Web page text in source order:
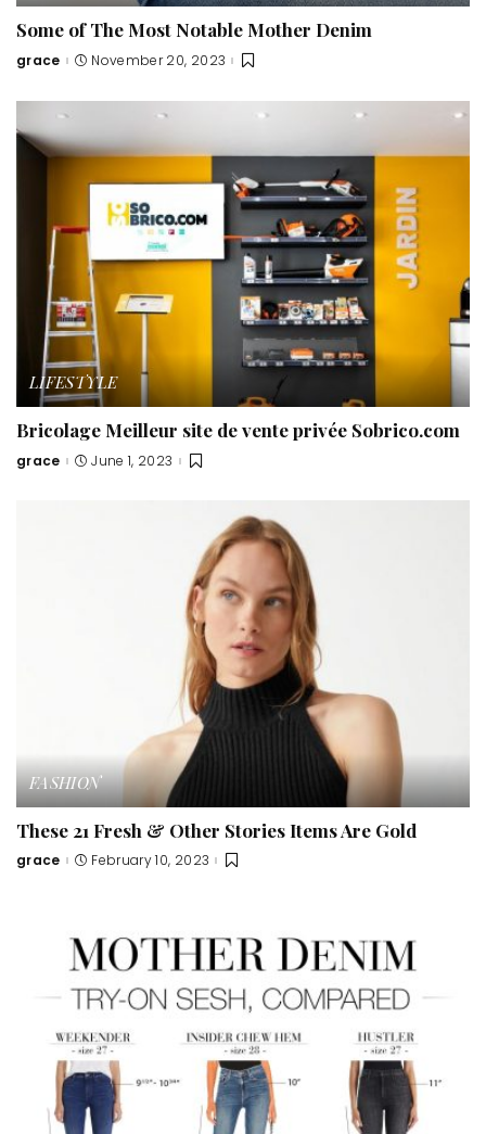
Some of The Most Notable Mother Denim
Posted
grace November 20, 2023
LIFESTYLE
Bricolage Meilleur site de vente privée Sobrico.com
Posted
grace June 1, 2023
FASHION
These 21 Fresh & Other Stories Items Are Gold
Posted
grace February 10, 2023